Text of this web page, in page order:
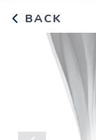
BACK